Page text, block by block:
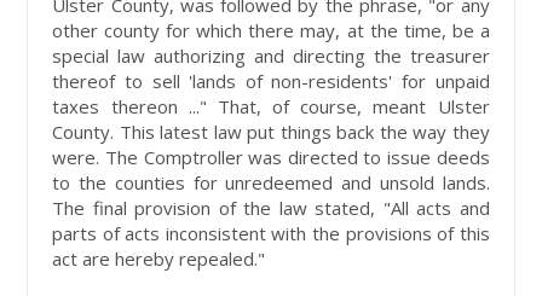
Ulster County, was followed by the phrase, "or any
other county for which there may, at the time, be a
special law authorizing and directing the treasurer
thereof to sell 'lands of non-residents' for unpaid
taxes thereon ..." That, of course, meant Ulster
County. This latest law put things back the way they
were. The Comptroller was directed to issue deeds
to the counties for unredeemed and unsold lands.
The final provision of the law stated, "All acts and
parts of acts inconsistent with the provisions of this
act are hereby repealed."